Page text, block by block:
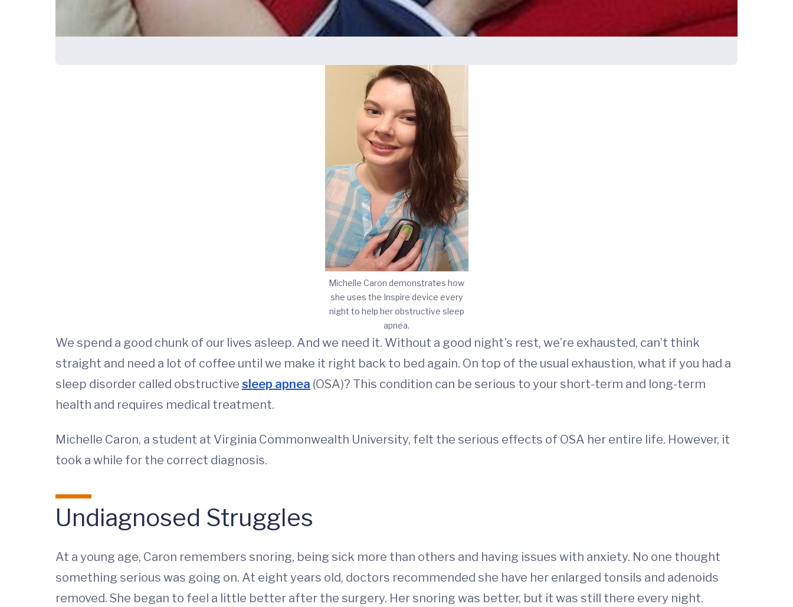
Michelle Caron demonstrates how
she uses the Inspire device every
night to help her obstructive sleep
apnea.
We spend a good chunk of our lives asleep. And we need it. Without a good night’s rest, we’re exhausted, can’t think
straight and need a lot of coffee until we make it right back to bed again. On top of the usual exhaustion, what if you had a
sleep disorder called obstructive sleep apnea (OSA)? This condition can be serious to your short-term and long-term
health and requires medical treatment.
Michelle Caron, a student at Virginia Commonwealth University, felt the serious effects of OSA her entire life. However, it
took a while for the correct diagnosis.
Undiagnosed Struggles
At a young age, Caron remembers snoring, being sick more than others and having issues with anxiety. No one thought
something serious was going on. At eight years old, doctors recommended she have her enlarged tonsils and adenoids
removed. She began to feel a little better after the surgery. Her snoring was better, but it was still there every night.